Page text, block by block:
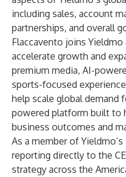
including sales, account
partnerships, and overall
Flaccavento joins
accelerate growth and
premium media, AI-
sports-focused
help scale global demand
powered platform built to
business outcomes and
As a member of
reporting directly to the
strategy across the